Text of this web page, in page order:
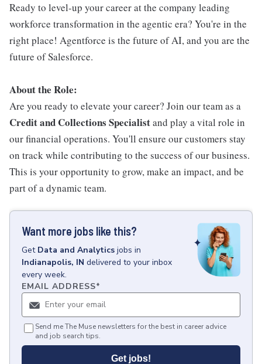
Ready to level-up your career at the company leading
workforce transformation in the agentic era? You're in the
right place! Agentforce is the future of AI, and you are the
future of Salesforce.
About the Role:
Are you ready to elevate your career? Join our team as a
Credit and Collections Specialistand play a vital role in
our financial operations. You'll ensure our customers stay
on track while contributing to the success of our business.
This is your opportunity to grow, make an impact, and be
part of a dynamic team.
Want more jobs like this?
Get Data and Analytics jobs in
Indianapolis, IN delivered to your inbox
every week.
EMAIL ADDRESS*
Send me The Muse newsletters for the best in career advice
and job search tips.
Get jobs!